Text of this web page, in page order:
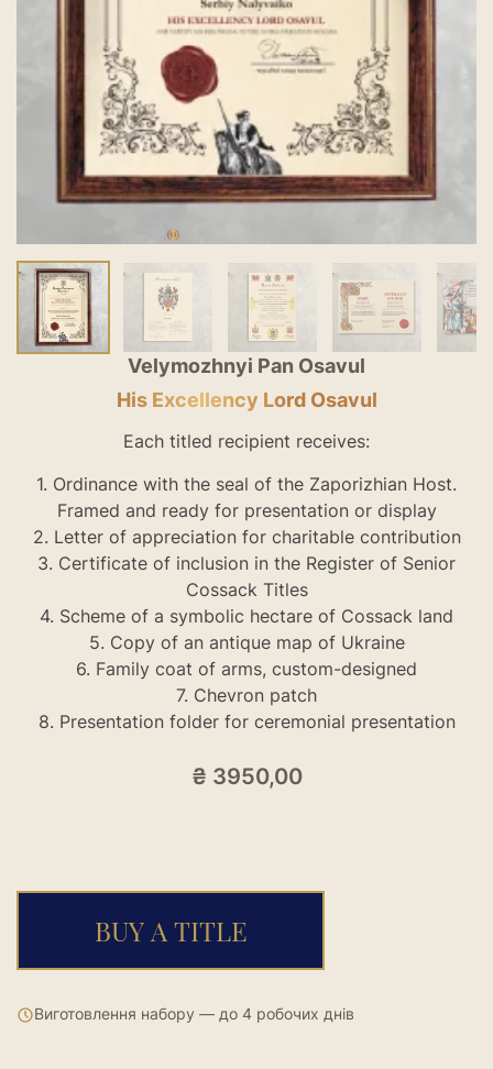
Velymozhnyi Pan Osavul
His Excellency Lord Osavul
Each titled recipient receives:
1. Ordinance with the seal of the Zaporizhian Host.
Framed and ready for presentation or display
2. Letter of appreciation for charitable contribution
3. Certificate of inclusion in the Register of Senior
Cossack Titles
4. Scheme of a symbolic hectare of Cossack land
5. Copy of an antique map of Ukraine
6. Family coat of arms, custom-designed
7. Chevron patch
8. Presentation folder for ceremonial presentation
₴ 3950,00
BUY A TITLE
Виготовлення набору — до 4 робочих днів